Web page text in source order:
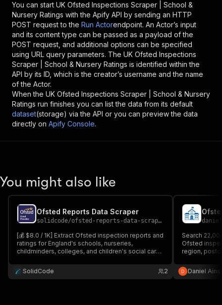
You can start UK Ofsted Inspections Scraper | School &
Nursery Ratings with the Apify API by sending an HTTP
POST request to the Run Actorendpoint. An Actor’s input
and its content type can be passed as a payload of the
POST request, and additional options can be specified
using URL query parameters. The UK Ofsted Inspections
Scraper | School & Nursery Ratings is identified within the
API by its ID, which is the creator’s username and the name
of the Actor.
When the UK Ofsted Inspections Scraper | School & Nursery
Ratings run finishes you can list the data from its default
dataset(storage) via the API or you can preview the data
directly on Apify Console.
You might also like
Ofsted Reports Data Scraper
solidcode/ofsted-reports-data-scraper
[💰 $8.0 / 1K] Extract Ofsted inspection reports and
ratings for England's schools, nurseries,
childminders, colleges, and children's social care
latest judgement, sub-grades, inspection dates,
and report PDF links.
SolidCode 2
Search
Ofsted
region,
Daniel